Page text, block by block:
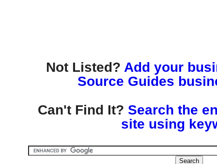
Not Listed? Add your
Source Guides
Can't Find It? Search the
site using